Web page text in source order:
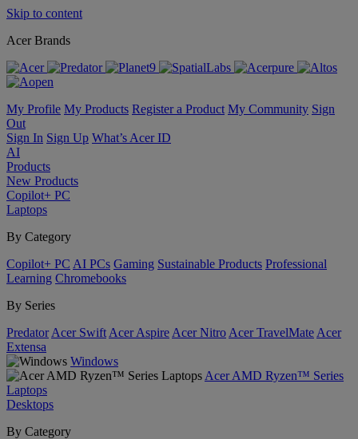
Skip to content
Acer Brands
My Profile My Products Register a Product My Community Sign
Out
Sign In Sign Up What’s Acer ID
AI
Products
New Products
Copilot+ PC
Laptops
By Category
Copilot+ PC AI PCs Gaming Sustainable Products Professional
Learning Chromebooks
By Series
Predator Acer Swift Acer Aspire Acer Nitro Acer TravelMate Acer
Extensa
Windows
Acer AMD Ryzen™ Series
Laptops
Desktops
By Category